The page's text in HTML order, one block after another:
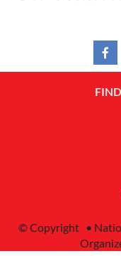
© Copyright •